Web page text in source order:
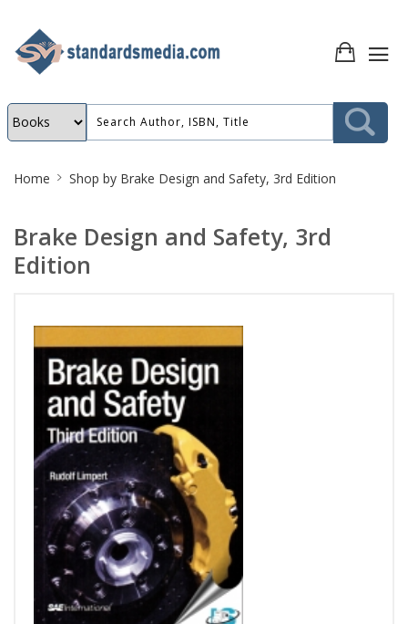
Breadcrumb
Home Shop by Brake Design and Safety, 3rd Edition
Brake Design and Safety, 3rd
Edition